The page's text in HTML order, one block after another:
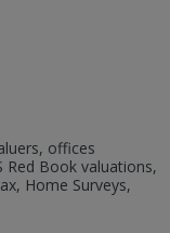
offices
Red Book valuations,
Home Surveys,